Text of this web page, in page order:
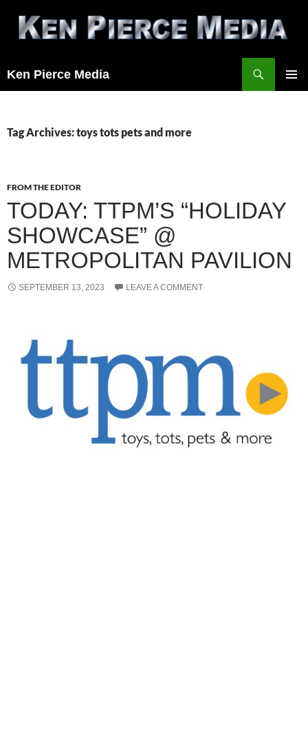
content
Ken Pierce Media
Tag Archives: toys tots pets and more
FROM THE EDITOR
TODAY: TTPM’S “HOLIDAY
SHOWCASE” @
METROPOLITAN PAVILION
SEPTEMBER 13, 2023 LEAVE A COMMENT